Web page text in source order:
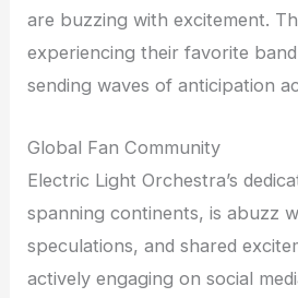
are buzzing with excitement.
experiencing their favorite
sending waves of anticipation
Global Fan Community
Electric Light Orchestra’s
spanning continents, is abuzz
speculations, and shared
actively engaging on social